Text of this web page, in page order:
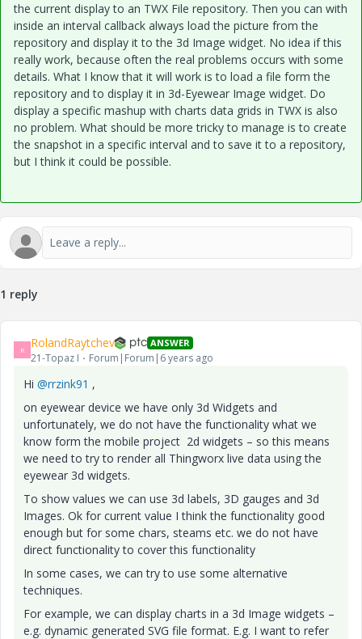
the current display to an TWX File repository. Then you can with
inside an interval callback always load the picture from the
repository and display it to the 3d Image widget. No idea if this
really work, because often the real problems occurs with some
details. What I know that it will work is to load a file form the
repository and to display it in 3d-Eyewear Image widget. Do
display a specific mashup with charts data grids in TWX is also
no problem. What should be more tricky to manage is to create
the snapshot in a specific interval and to save it to a repository,
but I think it could be possible.
1 reply
R RolandRaytchev ANSWER
21-Topaz I Forum|Forum|6 years ago
Hi @rrzink91 ,
on eyewear device we have only 3d Widgets and
unfortunately, we do not have the functionality what we
know form the mobile project 2d widgets – so this means
we need to try to render all Thingworx live data using the
eyewear 3d widgets.
To show values we can use 3d labels, 3D gauges and 3d
Images. Ok for current value I think the functionality good
enough but for some chars, steams etc. we do not have
direct functionality to cover this functionality
In some cases, we can try to use some alternative
techniques.
For example, we can display charts in a 3d Image widgets –
e.g. dynamic generated SVG file format. E.g. I want to refer